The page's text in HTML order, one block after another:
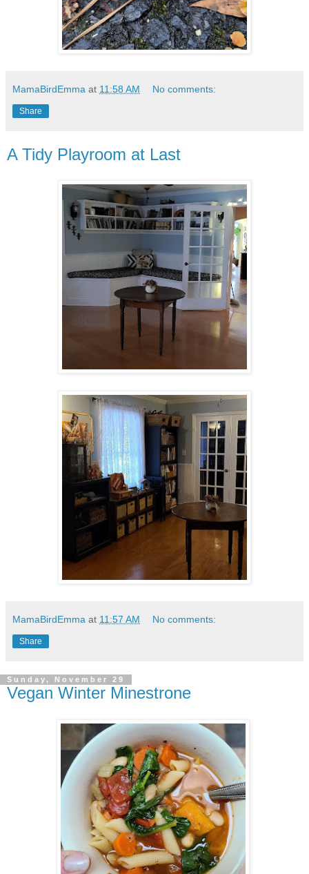
MamaBirdEmma at 11:58 AM No comments:
Share
A Tidy Playroom at Last
MamaBirdEmma at 11:57 AM No comments:
Share
Sunday, November 29
Vegan Winter Minestrone